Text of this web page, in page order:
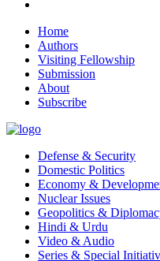
Home
Authors
Visiting Fellowship
Submission
About
Subscribe
Defense & Security
Domestic Politics
Economy &
Nuclear Issues
Geopolitics &
Hindi & Urdu
Video & Audio
Series & Special